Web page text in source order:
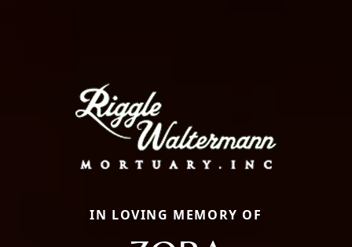
IN LOVING MEMORY OF